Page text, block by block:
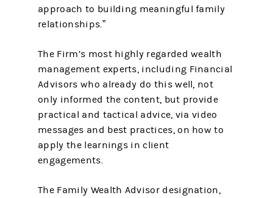
approach to building meaningful family
relationships.”
The Firm’s most highly regarded wealth
management experts, including Financial
Advisors who already do this well, not
only informed the content, but provide
practical and tactical advice, via video
messages and best practices, on how to
apply the learnings in client
engagements.
The Family Wealth Advisor designation,